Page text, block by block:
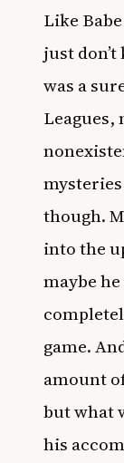
Like
just
was a
Leagues,
though.
into the
maybe
game.
amount
but what
his